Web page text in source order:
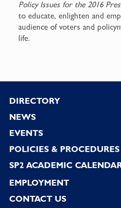
Policy Issues for the 2016
to educate, enlighten and
audience of voters and
life.
Footer
DIRECTORY
NEWS
EVENTS
POLICIES & PROCEDURES
SP2 ACADEMIC
EMPLOYMENT
CONTACT US